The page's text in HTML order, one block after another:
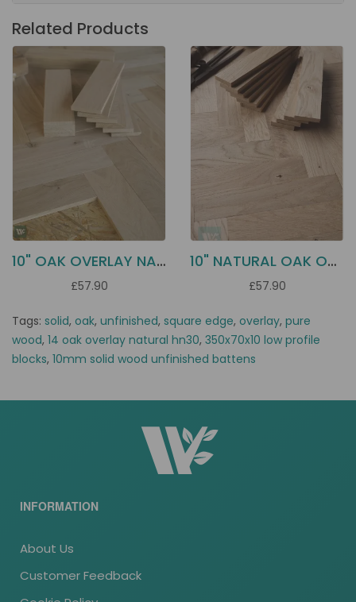
Related Products
10" OAK OVERLAY NATURAL HN10
£57.90
10" NATURAL OAK OVERLAY HN5N
£57.90
Tags: solid, oak, unfinished, square edge, overlay, pure
wood, 14 oak overlay natural hn30, 350x70x10 low profile
blocks, 10mm solid wood unfinished battens
INFORMATION
About Us
Customer Feedback